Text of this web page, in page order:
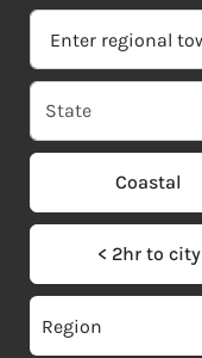
Coastal
< 2hr to city